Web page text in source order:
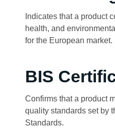
Indicates that a product
health, and
for the European market.
BIS
Confirms that a product
quality standards set by
Standards.